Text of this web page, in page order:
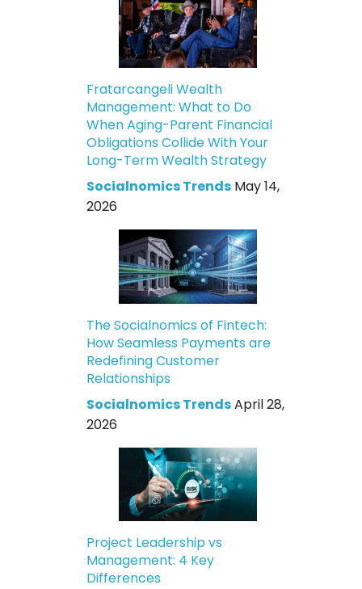
Fratarcangeli Wealth
Management: What to Do
When Aging-Parent Financial
Obligations Collide With Your
Long-Term Wealth Strategy
Socialnomics Trends May 14,
2026
The Socialnomics of Fintech:
How Seamless Payments are
Redefining Customer
Relationships
Socialnomics TrendsApril 28,
2026
Project Leadership vs
Management: 4 Key
Differences